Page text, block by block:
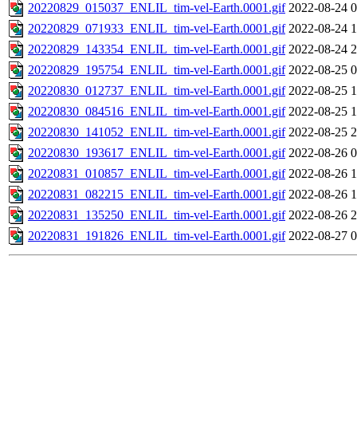
20220829_015037_ENLIL_tim-vel-Earth.0001.gif 2022-08-24
20220829_071933_ENLIL_tim-vel-Earth.0001.gif 2022-08-24
20220829_143354_ENLIL_tim-vel-Earth.0001.gif 2022-08-24
20220829_195754_ENLIL_tim-vel-Earth.0001.gif 2022-08-25
20220830_012737_ENLIL_tim-vel-Earth.0001.gif 2022-08-25
20220830_084516_ENLIL_tim-vel-Earth.0001.gif 2022-08-25
20220830_141052_ENLIL_tim-vel-Earth.0001.gif 2022-08-25
20220830_193617_ENLIL_tim-vel-Earth.0001.gif 2022-08-26
20220831_010857_ENLIL_tim-vel-Earth.0001.gif 2022-08-26
20220831_082215_ENLIL_tim-vel-Earth.0001.gif 2022-08-26
20220831_135250_ENLIL_tim-vel-Earth.0001.gif 2022-08-26
20220831_191826_ENLIL_tim-vel-Earth.0001.gif 2022-08-27